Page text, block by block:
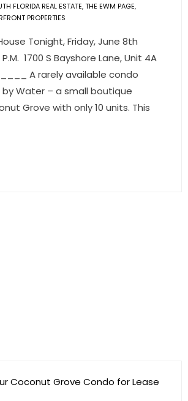
FLORIDA REAL ESTATE,THE EWM PAGE,
PROPERTIES
Tonight, Friday, June 8th
1700 S Bayshore Lane, Unit 4A
A rarely available condo
Water – a small boutique
Grove with only 10 units. This